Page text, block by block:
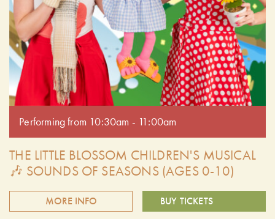
Performing from 10:30am - 11:00am
THE LITTLE BLOSSOM CHILDREN'S MUSICAL
🎶 SOUNDS OF SEASONS (AGES 0-10)
MORE INFO BUY TICKETS